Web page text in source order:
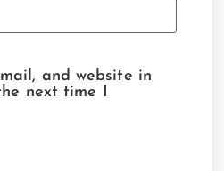
and website in
next time I